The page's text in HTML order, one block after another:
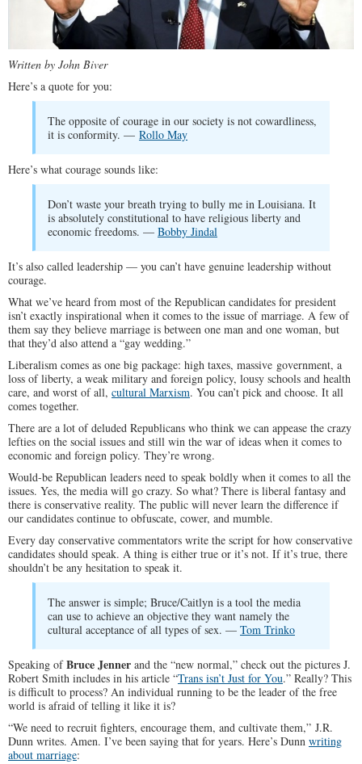
Written by John Biver
Here’s a quote for you:
The opposite of courage in our society is not cowardliness,
it is conformity. — Rollo May
Here’s what courage sounds like:
Don’t waste your breath trying to bully me in Louisiana. It
is absolutely constitutional to have religious liberty and
economic freedoms. — Bobby Jindal
It’s also called leadership — you can’t have genuine leadership without
courage.
What we’ve heard from most of the Republican candidates for president
isn’t exactly inspirational when it comes to the issue of marriage. A few of
them say they believe marriage is between one man and one woman, but
that they’d also attend a “gay wedding.”
Liberalism comes as one big package: high taxes, massive government, a
loss of liberty, a weak military and foreign policy, lousy schools and health
care, and worst of all, cultural Marxism. You can’t pick and choose. It all
comes together.
There are a lot of deluded Republicans who think we can appease the crazy
lefties on the social issues and still win the war of ideas when it comes to
economic and foreign policy. They’re wrong.
Would-be Republican leaders need to speak boldly when it comes to all the
issues. Yes, the media will go crazy. So what? There is liberal fantasy and
there is conservative reality. The public will never learn the difference if
our candidates continue to obfuscate, cower, and mumble.
Every day conservative commentators write the script for how conservative
candidates should speak. A thing is either true or it’s not. If it’s true, there
shouldn’t be any hesitation to speak it.
The answer is simple; Bruce/Caitlyn is a tool the media
can use to achieve an objective they want namely the
cultural acceptance of all types of sex. — Tom Trinko
Speaking ofBruce Jenner and the “new normal,” check out the pictures J.
Robert Smith includes in his article “Trans isn’t Just for You.” Really? This
is difficult to process? An individual running to be the leader of the free
world is afraid of telling it like it is?
“We need to recruit fighters, encourage them, and cultivate them,” J.R.
Dunn writes. Amen. I’ve been saying that for years. Here’s Dunn writing
about marriage: